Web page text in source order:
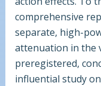
comprehensive
separate, high-
attenuation in the
preregistered,
influential study